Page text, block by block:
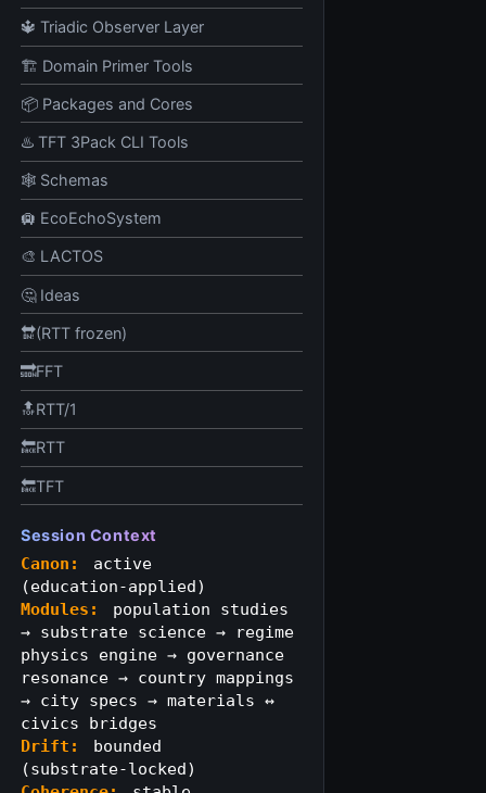
🔱 Triadic Observer Layer
🏗️ Domain Primer Tools
📦 Packages and Cores
♨️ TFT 3Pack CLI Tools
🕸️ Schemas
🛄 EcoEchoSystem
🎨 LACTOS
🤔 Ideas
🔛(RTT frozen)
🔜FFT
🔝RTT/1
🔙RTT
🔙TFT
Session Context
Canon:
active
(education‑applied)
Modules:
population studies
→ substrate science → regime
physics engine → governance
resonance → country mappings
→ city specs → materials ↔
civics bridges
Drift:
bounded
(substrate‑locked)